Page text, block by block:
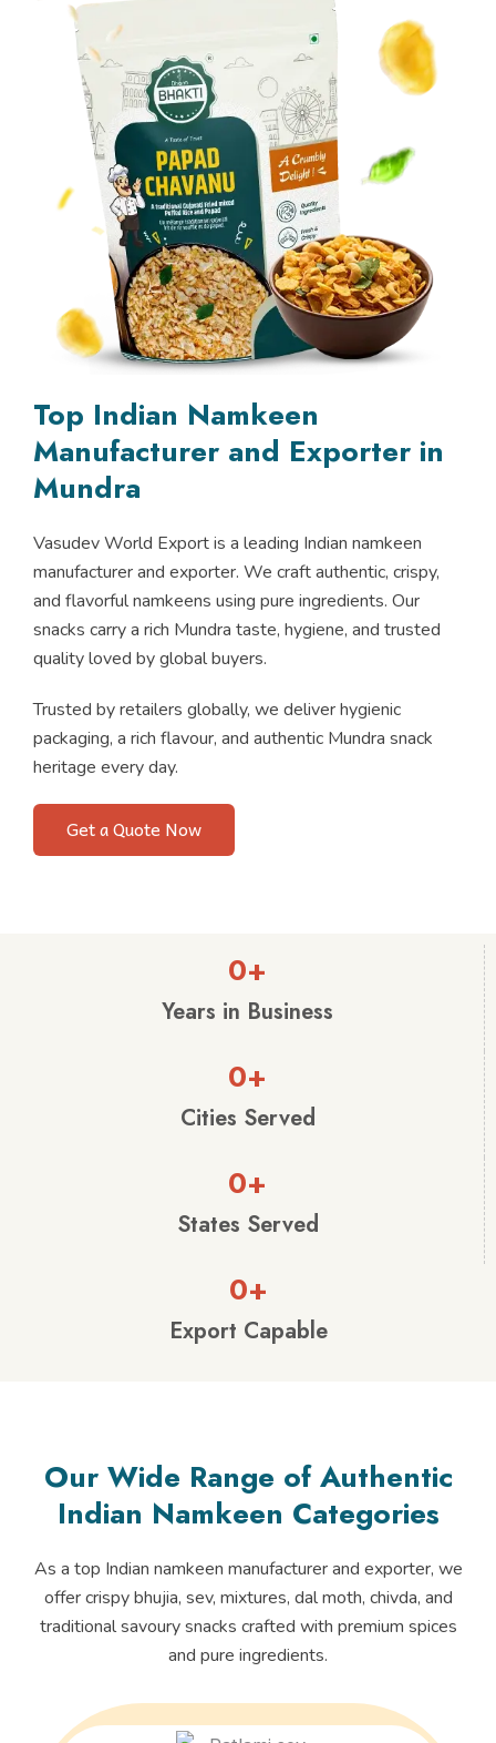
Top Indian Namkeen
Manufacturer and Exporter in
Mundra
Vasudev World Export is a leading Indian namkeen
manufacturer and exporter. We craft authentic, crispy,
and flavorful namkeens using pure ingredients. Our
snacks carry a rich Mundra taste, hygiene, and trusted
quality loved by global buyers.
Trusted by retailers globally, we deliver hygienic
packaging, a rich flavour, and authentic Mundra snack
heritage every day.
Get a Quote Now
Years in Business
0+
Cities Served
0+
States Served
0+
Export Capable
0+
Our Wide Range of Authentic
Indian Namkeen Categories
As a top Indian namkeen manufacturer and exporter, we
offer crispy bhujia, sev, mixtures, dal moth, chivda, and
traditional savoury snacks crafted with premium spices
and pure ingredients.